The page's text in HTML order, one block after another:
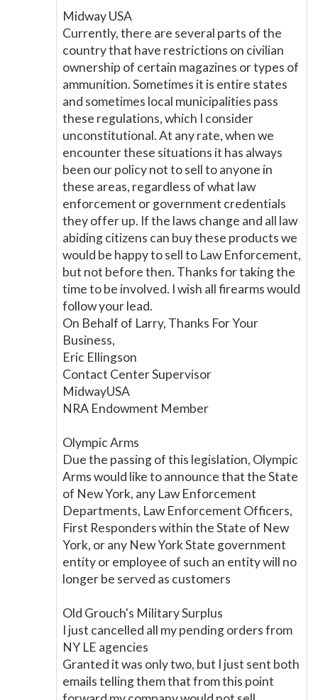
Midway USA
Currently, there are several parts of the
country that have restrictions on civilian
ownership of certain magazines or types of
ammunition. Sometimes it is entire states
and sometimes local municipalities pass
these regulations, which I consider
unconstitutional. At any rate, when we
encounter these situations it has always
been our policy not to sell to anyone in
these areas, regardless of what law
enforcement or government credentials
they offer up. If the laws change and all law
abiding citizens can buy these products we
would be happy to sell to Law Enforcement,
but not before then. Thanks for taking the
time to be involved. I wish all firearms would
follow your lead.
On Behalf of Larry, Thanks For Your
Business,
Eric Ellingson
Contact Center Supervisor
MidwayUSA
NRA Endowment Member
Olympic Arms
Due the passing of this legislation, Olympic
Arms would like to announce that the State
of New York, any Law Enforcement
Departments, Law Enforcement Officers,
First Responders within the State of New
York, or any New York State government
entity or employee of such an entity will no
longer be served as customers
Old Grouch's Military Surplus
I just cancelled all my pending orders from
NY LE agencies
Granted it was only two, but I just sent both
emails telling them that from this point